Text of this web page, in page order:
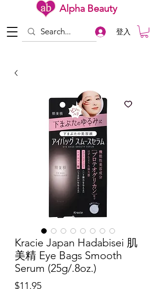
Alpha Beauty
登入
Kracie Japan Hadabisei 肌
美精 Eye Bags Smooth
Serum (25g/.8oz.)
$11.95價